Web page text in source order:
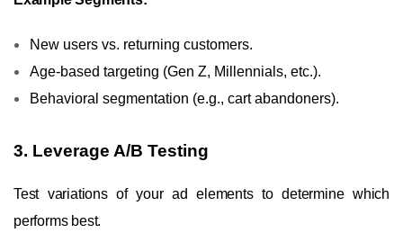
New users vs. returning customers.
Age-based targeting (Gen Z, Millennials, etc.).
Behavioral segmentation (e.g., cart abandoners).
3. Leverage A/B Testing
Test variations of your ad elements to determine which
performs best.